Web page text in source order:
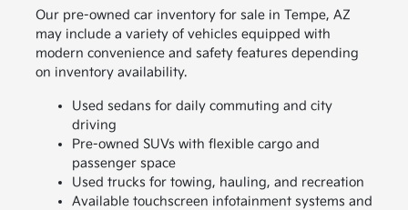
Our pre-owned car inventory for sale in Tempe, AZ
may include a variety of vehicles equipped with
modern convenience and safety features depending
on inventory availability.
Used sedans for daily commuting and city
driving
Pre-owned SUVs with flexible cargo and
passenger space
Used trucks for towing, hauling, and recreation
Available touchscreen infotainment systems and